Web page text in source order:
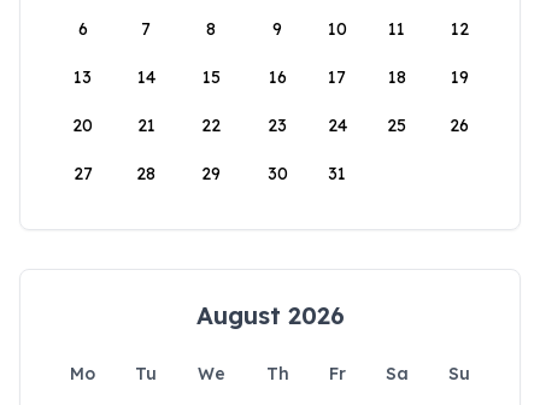
6 7 8 9 10 11 12
13 14 15 16 17 18 19
20 21 22 23 24 25 26
27 28 29 30 31
August 2026
Mo Tu We Th Fr Sa
Su